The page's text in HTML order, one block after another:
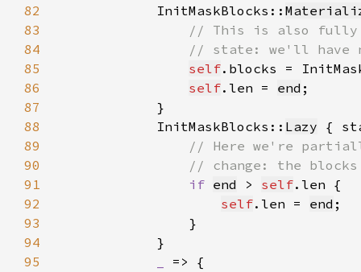
82
            InitMaskBlocks::
83
84
85
self.blocks =
86
self.len = end
87
88
            InitMaskBlocks::
Lazy {
89
90
91
if end > self
92
self.len = end
93
94
95